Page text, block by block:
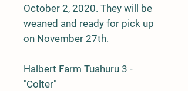
October 2, 2020. They will be
weaned and ready for pick up
on November 27th.
Halbert Farm Tuahuru 3 -
"Colter"